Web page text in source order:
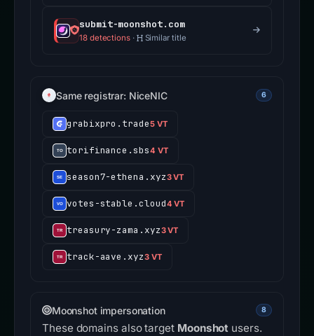
submit-moonshot.com
18 detections· Similar title
Same registrar: NiceNIC 6
grabixpro.trade5 VT
torifinance.sbs4 VT
season7-ethena.xyz3 VT
votes-stable.cloud4 VT
treasury-zama.xyz3 VT
track-aave.xyz3 VT
Moonshot impersonation 8
These domains also target Moonshot users.